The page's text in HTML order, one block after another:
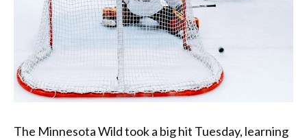
The Minnesota Wild took a big hit Tuesday, learning